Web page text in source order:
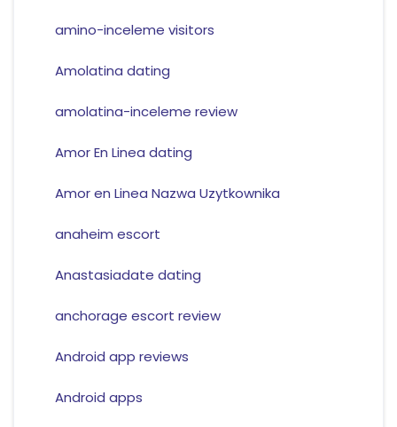
amino-inceleme visitors
Amolatina dating
amolatina-inceleme review
Amor En Linea dating
Amor en Linea Nazwa Uzytkownika
anaheim escort
Anastasiadate dating
anchorage escort review
Android app reviews
Android apps